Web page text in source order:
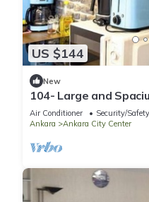
US $144
New
104- Large and
Air Conditioner Security/Safety
Ankara
Ankara City Center